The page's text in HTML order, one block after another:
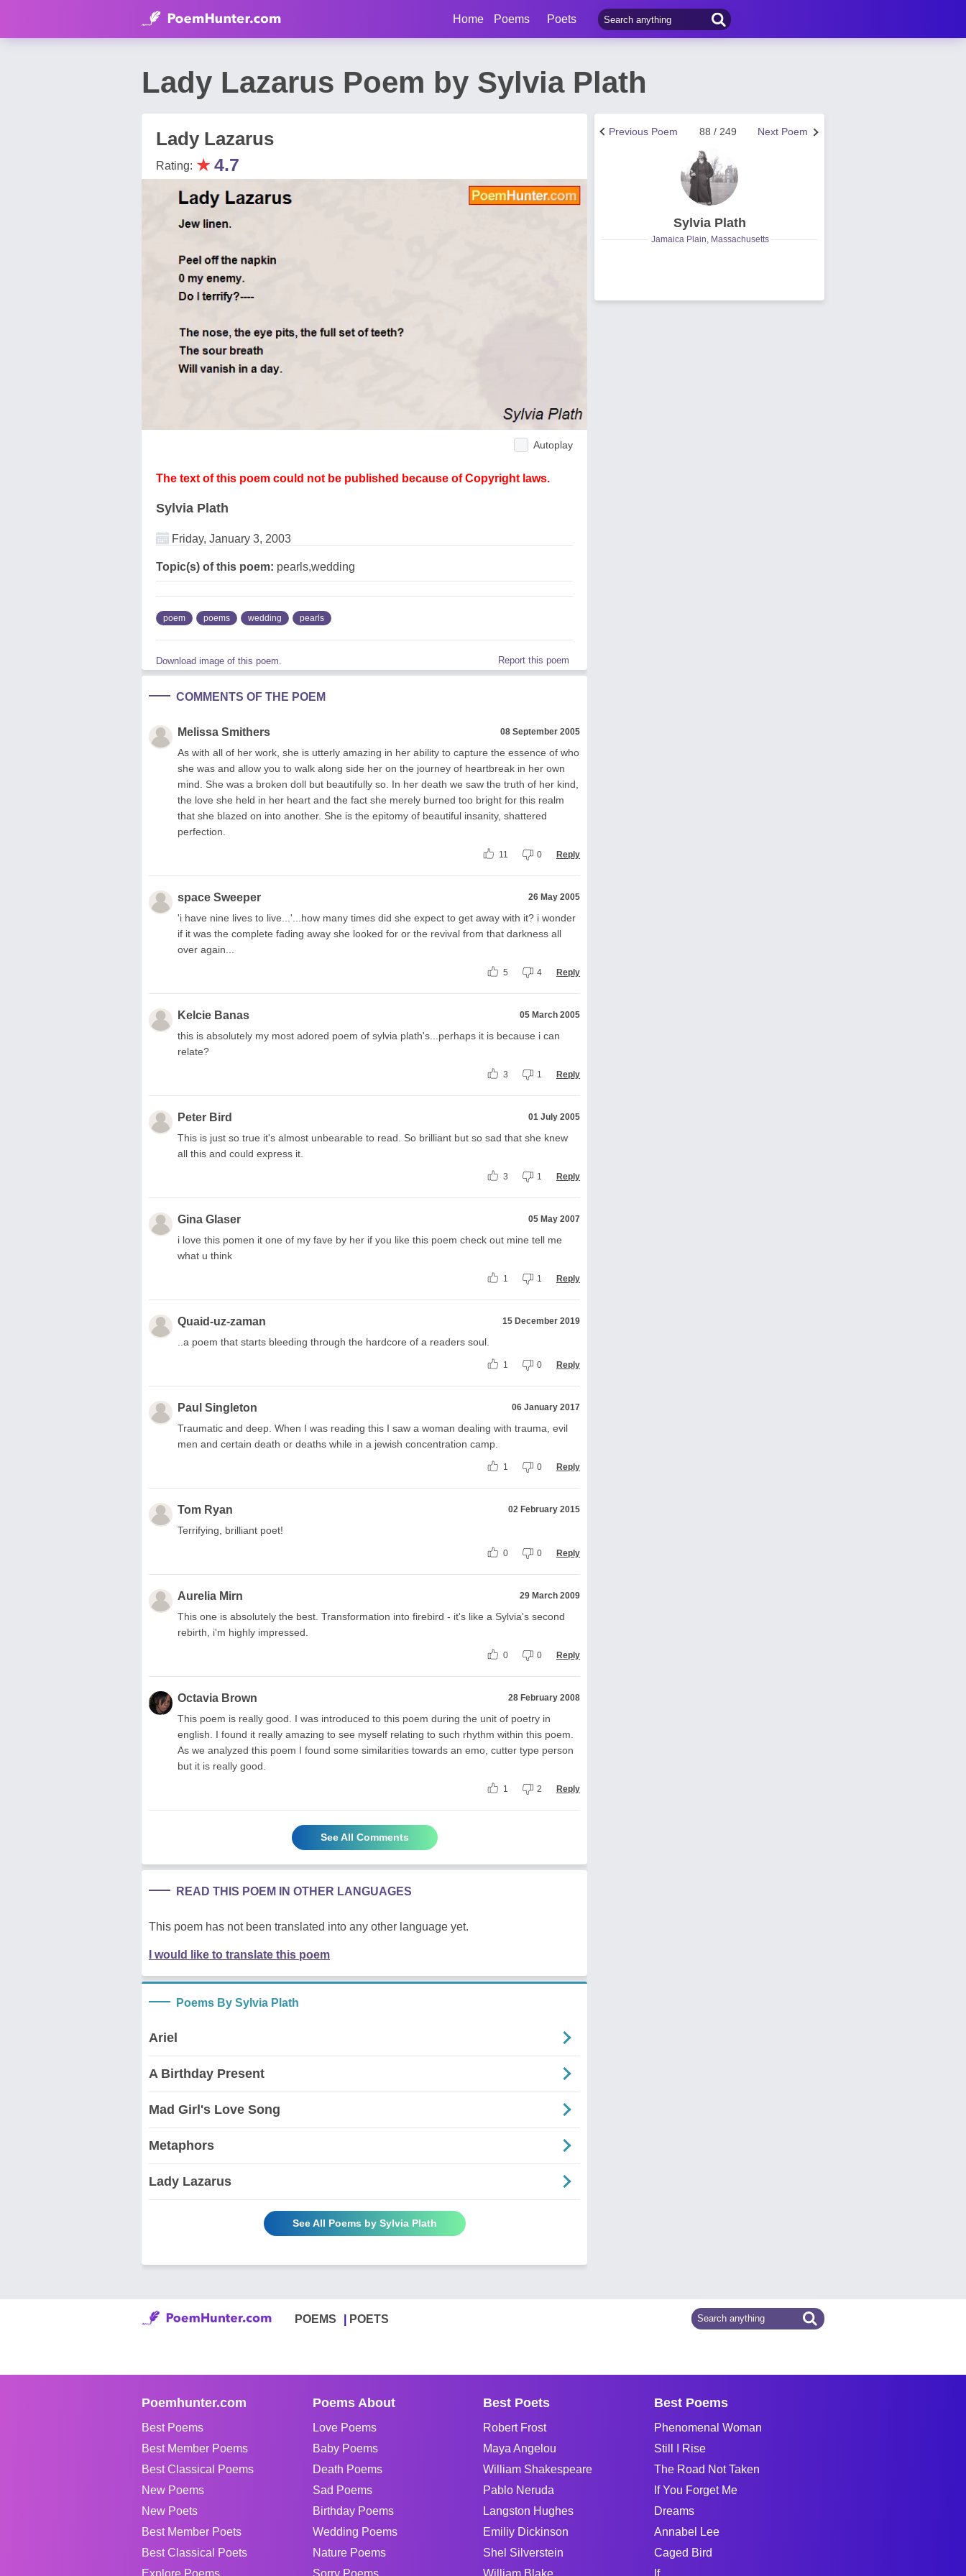
Home Poems Poets
Lady Lazarus Poem by Sylvia Plath
Lady Lazarus
Rating: ★4.7
Autoplay
The text of this poem could not be published because of Copyright laws.
Sylvia Plath
Friday, January 3, 2003
Topic(s) of this poem: pearls,wedding
poem poems wedding pearls
Download image of this poem. Report this poem
COMMENTS OF THE POEM
Melissa Smithers 08 September 2005
As with all of her work, she is utterly amazing in her ability to capture the essence of who
she was and allow you to walk along side her on the journey of heartbreak in her own
mind. She was a broken doll but beautifully so. In her death we saw the truth of her kind,
the love she held in her heart and the fact she merely burned too bright for this realm
that she blazed on into another. She is the epitomy of beautiful insanity, shattered
perfection.
11 0 Reply
space Sweeper 26 May 2005
'i have nine lives to live...'...how many times did she expect to get away with it? i wonder
if it was the complete fading away she looked for or the revival from that darkness all
over again...
5 4 Reply
Kelcie Banas 05 March 2005
this is absolutely my most adored poem of sylvia plath's...perhaps it is because i can
relate?
3 1 Reply
Peter Bird 01 July 2005
This is just so true it's almost unbearable to read. So brilliant but so sad that she knew
all this and could express it.
3 1 Reply
Gina Glaser 05 May 2007
i love this pomen it one of my fave by her if you like this poem check out mine tell me
what u think
1 1 Reply
Quaid-uz-zaman 15 December 2019
..a poem that starts bleeding through the hardcore of a readers soul.
1 0 Reply
Paul Singleton 06 January 2017
Traumatic and deep. When I was reading this I saw a woman dealing with trauma, evil
men and certain death or deaths while in a jewish concentration camp.
1 0 Reply
Tom Ryan 02 February 2015
Terrifying, brilliant poet!
0 0 Reply
Aurelia Mirn 29 March 2009
This one is absolutely the best. Transformation into firebird - it's like a Sylvia's second
rebirth, i'm highly impressed.
0 0 Reply
Octavia Brown 28 February 2008
This poem is really good. I was introduced to this poem during the unit of poetry in
english. I found it really amazing to see myself relating to such rhythm within this poem.
As we analyzed this poem I found some similarities towards an emo, cutter type person
but it is really good.
1 2 Reply
See All Comments
READ THIS POEM IN OTHER LANGUAGES
This poem has not been translated into any other language yet.
I would like to translate this poem
Poems By Sylvia Plath
Ariel
A Birthday Present
Mad Girl's Love Song
Metaphors
Lady Lazarus
See All Poems by Sylvia Plath
Next Poem
88 / 249
Previous Poem
Sylvia Plath
Jamaica Plain, Massachusetts
POEMS POETS
Poemhunter.com
Best Poems
Best Member Poems
Best Classical Poems
New Poems
New Poets
Best Member Poets
Best Classical Poets
Explore Poems
Poems About
Love Poems
Baby Poems
Death Poems
Sad Poems
Birthday Poems
Wedding Poems
Nature Poems
Sorry Poems
Best Poets
Robert Frost
Maya Angelou
William Shakespeare
Pablo Neruda
Langston Hughes
Emiliy Dickinson
Shel Silverstein
William Blake
Best Poems
Phenomenal Woman
Still I Rise
The Road Not Taken
If You Forget Me
Dreams
Annabel Lee
Caged Bird
If